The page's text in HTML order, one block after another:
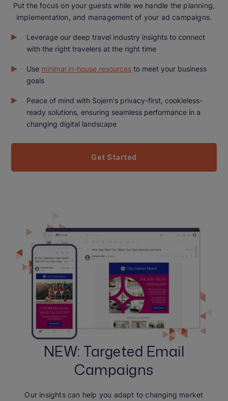
Put the focus on your guests while we handle the planning,
implementation, and management of your ad campaigns.
Leverage our deep travel industry insights to connect
with the right travelers at the right time
Use minimal in-house resources to meet your business
goals
Peace of mind with Sojern's privacy-first, cookieless-
ready solutions, ensuring seamless performance in a
changing digital landscape
Get Started
NEW: Targeted Email
Campaigns
Our insights can help you adapt to changing market